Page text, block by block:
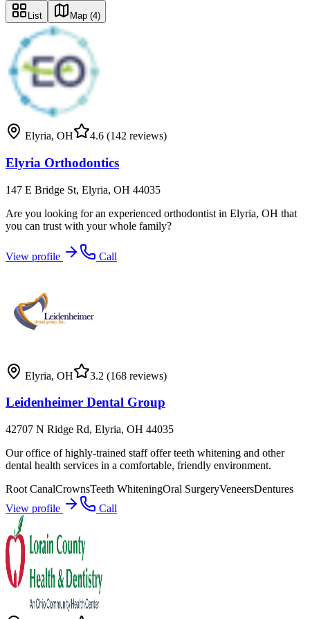
List Map (4)
Elyria, OH 4.6 (142 reviews)
Elyria Orthodontics
147 E Bridge St, Elyria, OH 44035
Are you looking for an experienced orthodontist in Elyria, OH that
you can trust with your whole family?
View profile Call
Elyria, OH 3.2 (168 reviews)
Leidenheimer Dental Group
42707 N Ridge Rd, Elyria, OH 44035
Our office of highly-trained staff offer teeth whitening and other
dental health services in a comfortable, friendly environment.
Root CanalCrownsTeeth WhiteningOral SurgeryVeneersDentures
View profile
Call